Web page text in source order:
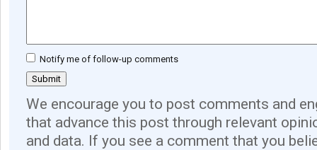
Notify me of follow-up comments
We encourage you to post comments and
that advance this post through relevant
and data. If you see a comment that you